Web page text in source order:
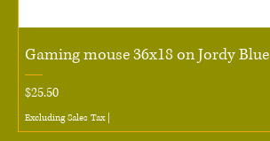
Gaming mouse 36x18 on Jordy Blue
Price
$25.50
Excluding Sales Tax|